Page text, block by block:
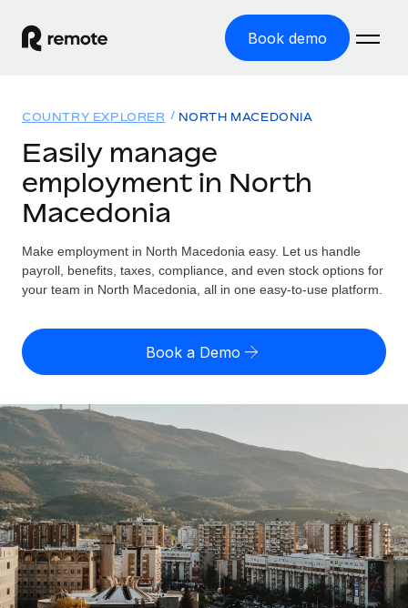
Book demo
GLOBAL EMPLOYMENT
Global Payroll
Employer of Record
Expand globally with zero entity cost
Contractor of Record
Compliantly engage contractors worldwide
Onboard and manage contractors globally
PEO
Outsource complex employment tasks
INFRASTRUCTURE
Remote Embedded
Seamlessly integrate HR into workflows
Solutions
Country Explorer
Find global employment support by country
Compare Remote
GROWTH STAGE
Startups
Agile global HR & payroll solutions for growing
companies
Mid-market
Expand teams with tailored HR solutions
Resources
TOOLS & CALCULATORS
Employee cost calculator
Contractor payout calculator
Explore currency options and payout speeds for global
contractors
LEARN WITH REMOTE
Research & Guides
Case studies
Pricing
English (United States)
English
Nederlands
Français
Deutsch
Español
Login
COUNTRY EXPLORER NORTH MACEDONIA
Easily manage
employment in North
Macedonia
Make employment in North Macedonia easy. Let us handle
payroll, benefits, taxes, compliance, and even stock options for
your team in North Macedonia, all in one easy-to-use platform.
Book a Demo